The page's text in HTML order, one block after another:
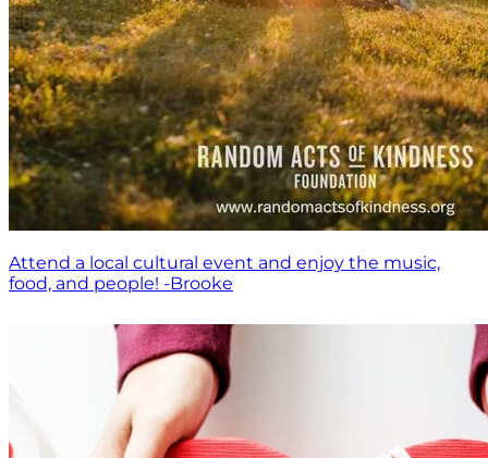
Attend a local cultural event and enjoy the music,
food, and people! -Brooke